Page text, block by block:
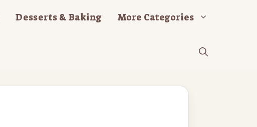
Desserts & Baking More Categories